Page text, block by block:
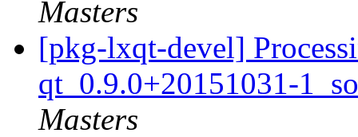
Masters
[pkg-lxqt-devel]
qt_0.9.0+20151031-
Masters